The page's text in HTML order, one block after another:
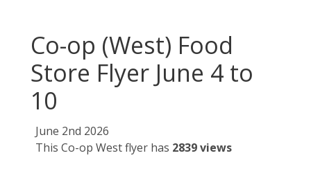
Co-op (West) Food
Store Flyer June 4 to
10
June 2nd 2026
This Co-op West flyer has 2839 views